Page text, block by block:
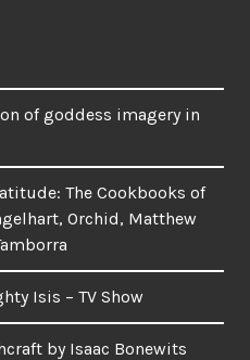
of goddess imagery in
The Cookbooks of
Orchid, Matthew
Isis – TV Show
by Isaac Bonewits